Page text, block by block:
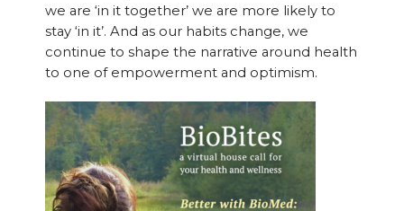
we are ‘in it together’ we are more likely to
stay ‘in it’. And as our habits change, we
continue to shape the narrative around health
to one of empowerment and optimism.